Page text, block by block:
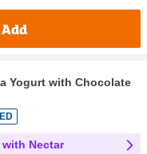
Add
Yogurt with Chocolate
with Nectar